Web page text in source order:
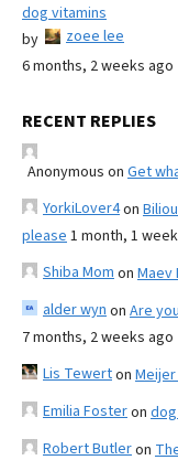
dog vitamins
by
zoee lee
6 months, 2 weeks ago
RECENT REPLIES
Anonymous on Get
YorkiLover4on
please 1 month, 1
Shiba Mom on Maev
alder wyn on Are
7 months, 2 weeks ago
Lis Tewerton
Emilia Fosteron
Robert Butleron